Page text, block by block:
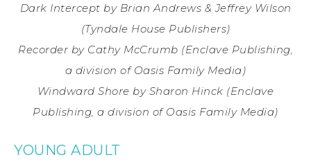
Dark Intercept by Brian Andrews & Jeffrey Wilson
(Tyndale House Publishers)
Recorder by Cathy McCrumb (Enclave Publishing,
a division of Oasis Family Media)
Windward Shore by Sharon Hinck (Enclave
Publishing, a division of Oasis Family Media)
YOUNG ADULT